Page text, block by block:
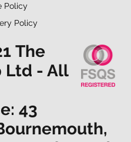
Policy
Policy
The
Ltd - All
43